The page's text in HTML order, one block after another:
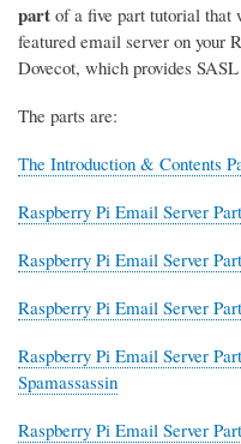
part of a five part tutorial that
featured email server on your
Dovecot, which provides
The parts are:
The Introduction & Contents
Raspberry Pi Email Server
Raspberry Pi Email Server
Raspberry Pi Email Server
Raspberry Pi Email Server
Spamassassin
Raspberry Pi Email Server